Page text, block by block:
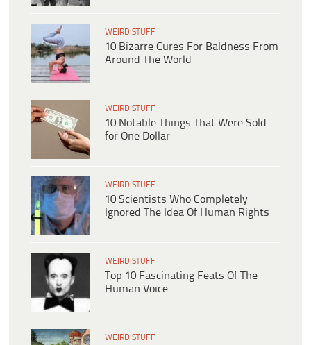
WEIRD STUFF
10 Bizarre Cures For Baldness From
Around The World
WEIRD STUFF
10 Notable Things That Were Sold
for One Dollar
WEIRD STUFF
10 Scientists Who Completely
Ignored The Idea Of Human Rights
WEIRD STUFF
Top 10 Fascinating Feats Of The
Human Voice
WEIRD STUFF